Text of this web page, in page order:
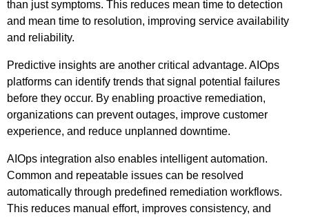
than just symptoms. This reduces mean time to detection
and mean time to resolution, improving service availability
and reliability.
Predictive insights are another critical advantage. AIOps
platforms can identify trends that signal potential failures
before they occur. By enabling proactive remediation,
organizations can prevent outages, improve customer
experience, and reduce unplanned downtime.
AIOps integration also enables intelligent automation.
Common and repeatable issues can be resolved
automatically through predefined remediation workflows.
This reduces manual effort, improves consistency, and